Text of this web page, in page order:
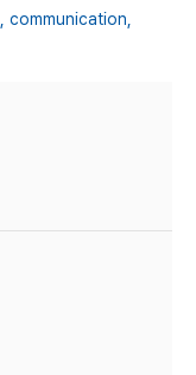
communication,